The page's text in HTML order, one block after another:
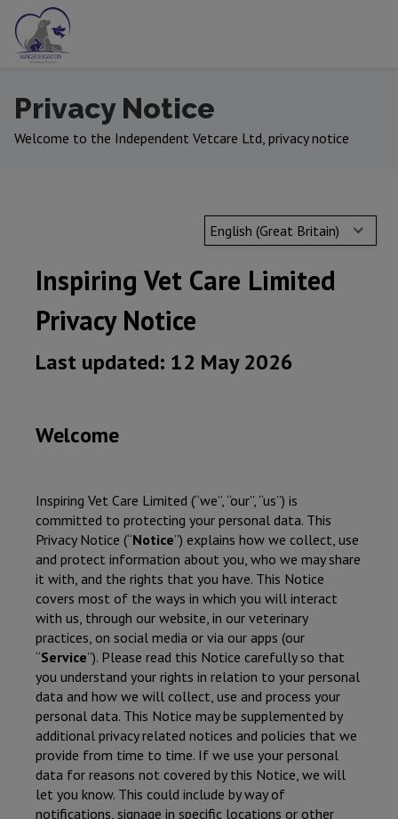
Privacy Notice
Welcome to the Independent Vetcare Ltd, privacy notice
English (Great Britain)
Inspiring Vet Care Limited
Privacy Notice
Last updated: 12 May 2026
Welcome
Inspiring Vet Care Limited (“we”, “our”, “us”) is
committed to protecting your personal data. This
Privacy Notice (“Notice”) explains how we collect, use
and protect information about you, who we may share
it with, and the rights that you have. This Notice
covers most of the ways in which you will interact
with us, through our website, in our veterinary
practices, on social media or via our apps (our
“Service”). Please read this Notice carefully so that
you understand your rights in relation to your personal
data and how we will collect, use and process your
personal data. This Notice may be supplemented by
additional privacy related notices and policies that we
provide from time to time. If we use your personal
data for reasons not covered by this Notice, we will
let you know. This could include by way of
notifications, signage in specific locations or other